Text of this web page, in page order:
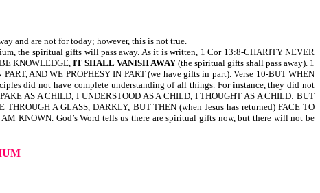
and are not for today; however, this is not true.
the spiritual gifts will pass away. As it is written, 1 Cor 13:8-CHARITY NEVER
KNOWLEDGE,IT SHALL VANISH AWAY(the spiritual gifts shall pass away). 1
AND WE PROPHESY IN PART (we have gifts in part). Verse 10-BUT WHEN
did not have complete understanding of all things. For instance, they did not
AS A CHILD, I UNDERSTOOD AS A CHILD, I THOUGHT AS A CHILD: BUT
A GLASS, DARKLY; BUT THEN (when Jesus has returned) FACE TO
KNOWN. God’s Word tells us there are spiritual gifts now, but there will not be